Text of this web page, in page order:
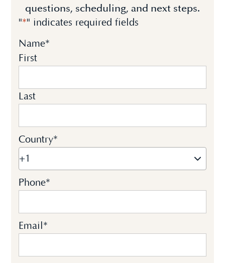
questions, scheduling, and next steps.
"*" indicates required fields
Name*
First
Last
Country*
+1
Phone*
Email *